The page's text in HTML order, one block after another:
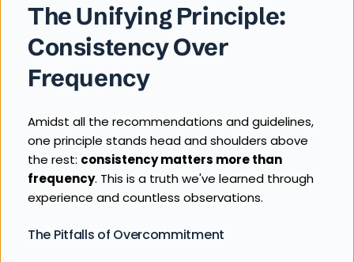
The Unifying Principle:
Consistency Over
Frequency
Amidst all the recommendations and guidelines,
one principle stands head and shoulders above
the rest: consistency matters more than
frequency. This is a truth we've learned through
experience and countless observations.
The Pitfalls of Overcommitment